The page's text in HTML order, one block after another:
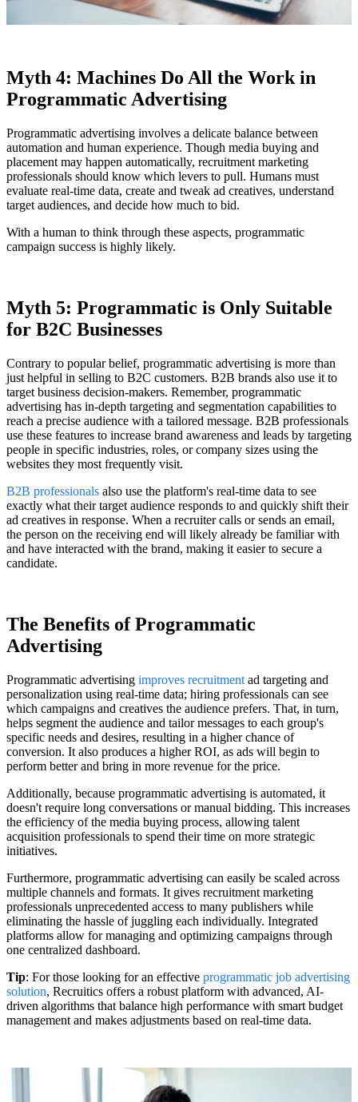
Myth 4: Machines Do All the Work in
Programmatic Advertising
Programmatic advertising involves a delicate balance between
automation and human experience. Though media buying and
placement may happen automatically, recruitment marketing
professionals should know which levers to pull. Humans must
evaluate real-time data, create and tweak ad creatives, understand
target audiences, and decide how much to bid.
With a human to think through these aspects, programmatic
campaign success is highly likely.
Myth 5: Programmatic is Only Suitable
for B2C Businesses
Contrary to popular belief, programmatic advertising is more than
just helpful in selling to B2C customers. B2B brands also use it to
target business decision-makers. Remember, programmatic
advertising has in-depth targeting and segmentation capabilities to
reach a precise audience with a tailored message. B2B professionals
use these features to increase brand awareness and leads by targeting
people in specific industries, roles, or company sizes using the
websites they most frequently visit.
B2B professionals also use the platform's real-time data to see
exactly what their target audience responds to and quickly shift their
ad creatives in response. When a recruiter calls or sends an email,
the person on the receiving end will likely already be familiar with
and have interacted with the brand, making it easier to secure a
candidate.
The Benefits of Programmatic
Advertising
Programmatic advertising improves recruitment ad targeting and
personalization using real-time data; hiring professionals can see
which campaigns and creatives the audience prefers. That, in turn,
helps segment the audience and tailor messages to each group's
specific needs and desires, resulting in a higher chance of
conversion. It also produces a higher ROI, as ads will begin to
perform better and bring in more revenue for the price.
Additionally, because programmatic advertising is automated, it
doesn't require long conversations or manual bidding. This increases
the efficiency of the media buying process, allowing talent
acquisition professionals to spend their time on more strategic
initiatives.
Furthermore, programmatic advertising can easily be scaled across
multiple channels and formats. It gives recruitment marketing
professionals unprecedented access to many publishers while
eliminating the hassle of juggling each individually. Integrated
platforms allow for managing and optimizing campaigns through
one centralized dashboard.
Tip: For those looking for an effective programmatic job advertising
solution, Recruitics offers a robust platform with advanced, AI-
driven algorithms that balance high performance with smart budget
management and makes adjustments based on real-time data.